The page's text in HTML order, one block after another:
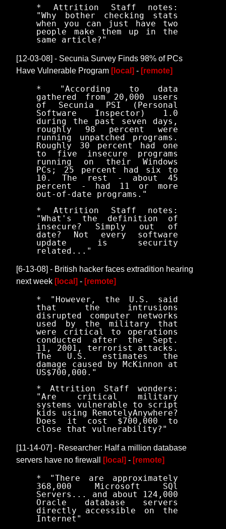
* Attrition Staff notes:
"Why bother checking stats
when you can just have two
people make them up in the
same article?"
[12-03-08] - Secunia Survey Finds 98% of PCs
Have Vulnerable Program [local] - [remote]
* "According to data
gathered from 20,000 users
of Secunia PSI (Personal
Software Inspector) 1.0
during the past seven days,
roughly 98 percent were
running unpatched programs.
Roughly 30 percent had one
to five insecure programs
running on their Windows
PCs; 25 percent had six to
10. The rest - about 45
percent - had 11 or more
out-of-date programs."
* Attrition Staff notes:
"What's the definition of
insecure? Simply out of
date? Not every software
update is security
related..."
[6-13-08] - British hacker faces extradition hearing
next week [local] - [remote]
* "However, the U.S. said
that the intrusions
disrupted computer networks
used by the military that
were critical to operations
conducted after the Sept.
11, 2001, terrorist attacks.
The U.S. estimates the
damage caused by McKinnon at
US$700,000."
* Attrition Staff wonders:
"Are critical military
systems vulnerable to script
kids using RemotelyAnywhere?
Does it cost $700,000 to
close that vulnerability?"
[11-14-07] - Researcher: Half a million database
servers have no firewall
[local] - [remote]
* "There are approximately
368,000 Microsoft SQl
Servers... and about 124,000
Oracle database servers
directly accessible on the
Internet"